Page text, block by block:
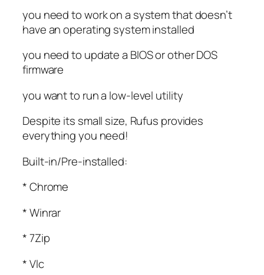
you need to work on a system that doesn’t
have an operating system installed
you need to update a BIOS or other DOS
firmware
you want to run a low-level utility
Despite its small size, Rufus provides
everything you need!
Built-in/Pre-installed:
* Chrome
* Winrar
* 7Zip
* Vlc